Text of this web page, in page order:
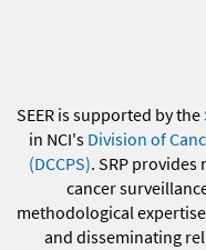
SEER is supported by the
in NCI's Division of
(DCCPS). SRP
cancer
methodological
and disseminating